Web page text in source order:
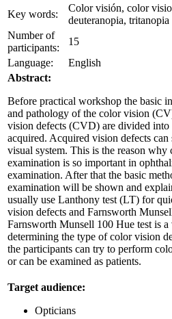
Key words:
Color visión, color
deuteranopia, tritanopia
Number of
participants:
15
Language:
English
Abstract:
Before practical workshop the basic
and pathology of the color vision
vision defects (CVD) are divided
acquired. Acquired vision defects can
visual system. This is the reason why
examination is so important in
examination. After that the basic
examination will be shown and
usually use Lanthony test (LT) for
vision defects and Farnsworth
Farnsworth Munsell 100 Hue test is
determining the type of color vision
the participants can try to perform
or can be examined as patients.
Target audience:
Opticians